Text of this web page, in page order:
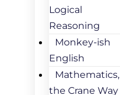
Logical
Reasoning
Monkey-ish
English
Mathematics,
the Crane Way